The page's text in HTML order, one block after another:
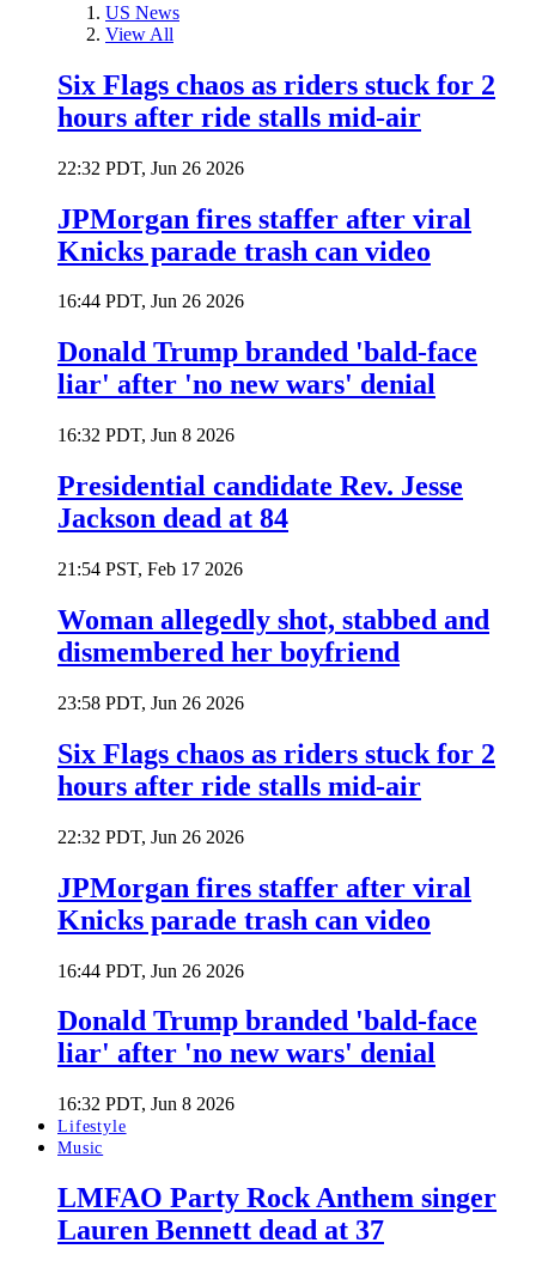
US News
View All
Six Flags chaos as riders stuck for 2
hours after ride stalls mid-air
22:32 PDT, Jun 26 2026
JPMorgan fires staffer after viral
Knicks parade trash can video
16:44 PDT, Jun 26 2026
Donald Trump branded 'bald-face
liar' after 'no new wars' denial
16:32 PDT, Jun 8 2026
Presidential candidate Rev. Jesse
Jackson dead at 84
21:54 PST, Feb 17 2026
Woman allegedly shot, stabbed and
dismembered her boyfriend
23:58 PDT, Jun 26 2026
Six Flags chaos as riders stuck for 2
hours after ride stalls mid-air
22:32 PDT, Jun 26 2026
JPMorgan fires staffer after viral
Knicks parade trash can video
16:44 PDT, Jun 26 2026
Donald Trump branded 'bald-face
liar' after 'no new wars' denial
16:32 PDT, Jun 8 2026
Lifestyle
Music
LMFAO Party Rock Anthem singer
Lauren Bennett dead at 37